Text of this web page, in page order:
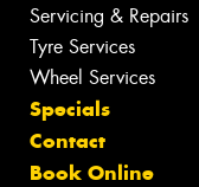
Servicing & Repairs
Tyre Services
Wheel Services
Specials
Contact
Book Online